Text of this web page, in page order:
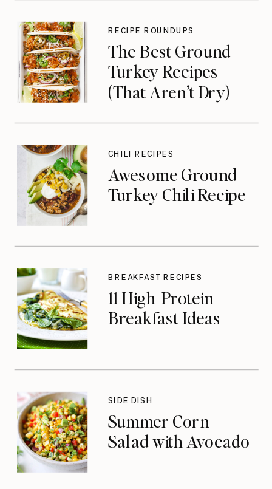
The Best Ground
Turkey Recipes
(That Aren’t Dry)
RECIPE ROUNDUPS
Awesome Ground
Turkey Chili Recipe
CHILI RECIPES
11 High-Protein
Breakfast Ideas
BREAKFAST RECIPES
Summer Corn
Salad with Avocado
SIDE DISH